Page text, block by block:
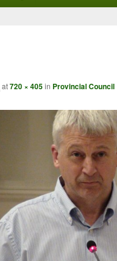
at720 × 405in Provincial Council